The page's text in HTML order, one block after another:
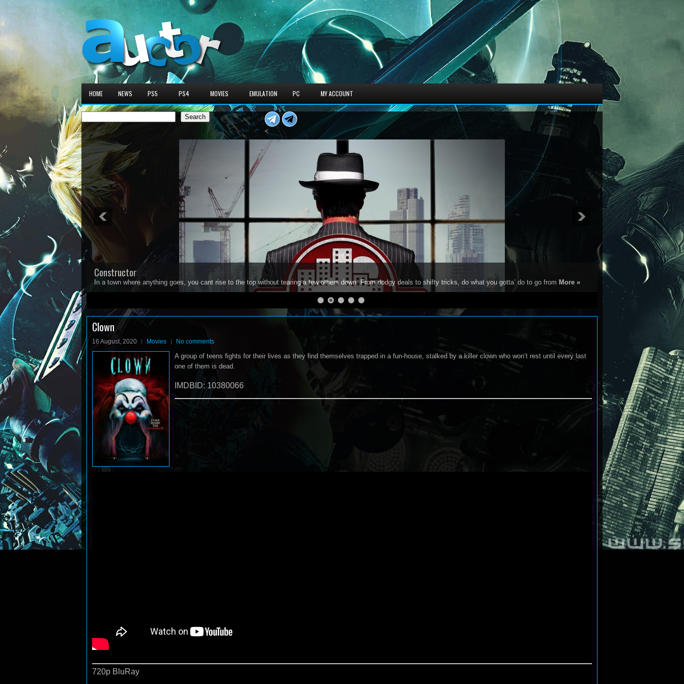
HOME NEWS PS5 PS4 MOVIES EMULATION PC MY ACCOUNT
Search
Search
<
Constructor
In a town where anything goes, you cant rise to the top without tearing a few others down. From dodgy deals to shifty tricks, do what you gotta’ do to go from More »
1 2 3
Clown
16 August, 2020 Movies No comments
A group of teens fights for their lives as they find themselves trapped in a fun-house, stalked by a killer clown who won’t rest until every last
one of them is dead.
IMDBID: 10380066
720p BluRay